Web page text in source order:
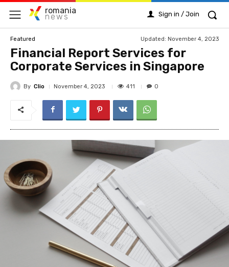
romania
news Sign in / Join
Featured Updated: November 4, 2023
Financial Report Services for
Corporate Services in Singapore
By Clio November 4, 2023 411 0